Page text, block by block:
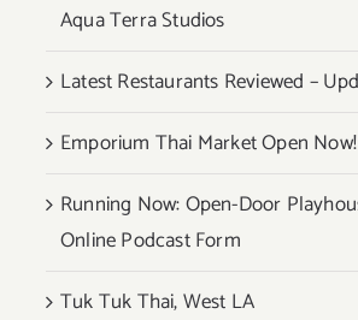
Aqua Terra Studios
Latest Restaurants Reviewed –
Emporium Thai Market Open Now!
Running Now: Open-Door
Online Podcast Form
Tuk Tuk Thai, West LA